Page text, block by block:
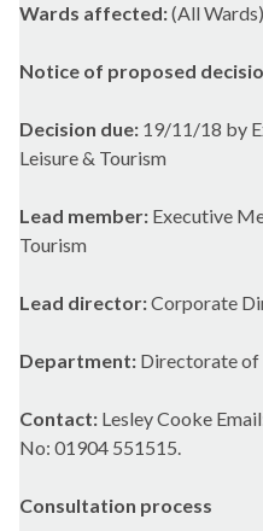
Wards affected:(All
Notice of proposed
Decision due: 19/11/18 by
Leisure & Tourism
Lead member: Executive
Tourism
Lead director:Corporate
Department: Directorate of
Contact: Lesley Cooke
No: 01904 551515.
Consultation process